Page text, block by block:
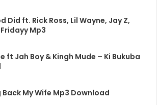
Did ft. Rick Ross, Lil Wayne, Jay Z,
Mp3
ft Jah Boy & Kingh Mude – Ki Bukuba
Back My Wife Mp3 Download